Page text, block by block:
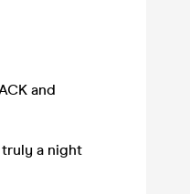
and
truly a night